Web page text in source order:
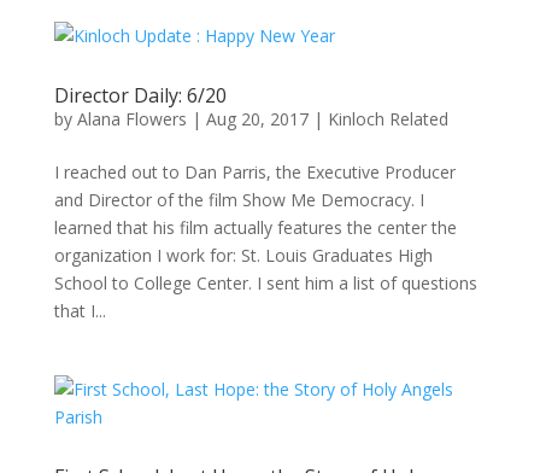
Director Daily: 6/20
by Alana Flowers | Aug 20, 2017| Kinloch Related
I reached out to Dan Parris, the Executive Producer
and Director of the film Show Me Democracy. I
learned that his film actually features the center the
organization I work for: St. Louis Graduates High
School to College Center. I sent him a list of questions
that I...